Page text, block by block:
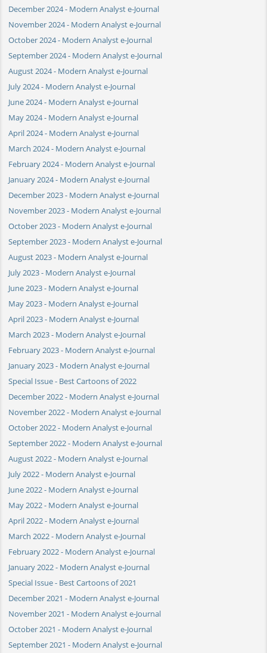
December 2024 - Modern Analyst e-Journal
November 2024 - Modern Analyst e-Journal
October 2024 - Modern Analyst e-Journal
September 2024 - Modern Analyst e-Journal
August 2024 - Modern Analyst e-Journal
July 2024 - Modern Analyst e-Journal
June 2024 - Modern Analyst e-Journal
May 2024 - Modern Analyst e-Journal
April 2024 - Modern Analyst e-Journal
March 2024 - Modern Analyst e-Journal
February 2024 - Modern Analyst e-Journal
January 2024 - Modern Analyst e-Journal
December 2023 - Modern Analyst e-Journal
November 2023 - Modern Analyst e-Journal
October 2023 - Modern Analyst e-Journal
September 2023 - Modern Analyst e-Journal
August 2023 - Modern Analyst e-Journal
July 2023 - Modern Analyst e-Journal
June 2023 - Modern Analyst e-Journal
May 2023 - Modern Analyst e-Journal
April 2023 - Modern Analyst e-Journal
March 2023 - Modern Analyst e-Journal
February 2023 - Modern Analyst e-Journal
January 2023 - Modern Analyst e-Journal
Special Issue - Best Cartoons of 2022
December 2022 - Modern Analyst e-Journal
November 2022 - Modern Analyst e-Journal
October 2022 - Modern Analyst e-Journal
September 2022 - Modern Analyst e-Journal
August 2022 - Modern Analyst e-Journal
July 2022 - Modern Analyst e-Journal
June 2022 - Modern Analyst e-Journal
May 2022 - Modern Analyst e-Journal
April 2022 - Modern Analyst e-Journal
March 2022 - Modern Analyst e-Journal
February 2022 - Modern Analyst e-Journal
January 2022 - Modern Analyst e-Journal
Special Issue - Best Cartoons of 2021
December 2021 - Modern Analyst e-Journal
November 2021 - Modern Analyst e-Journal
October 2021 - Modern Analyst e-Journal
September 2021 - Modern Analyst e-Journal